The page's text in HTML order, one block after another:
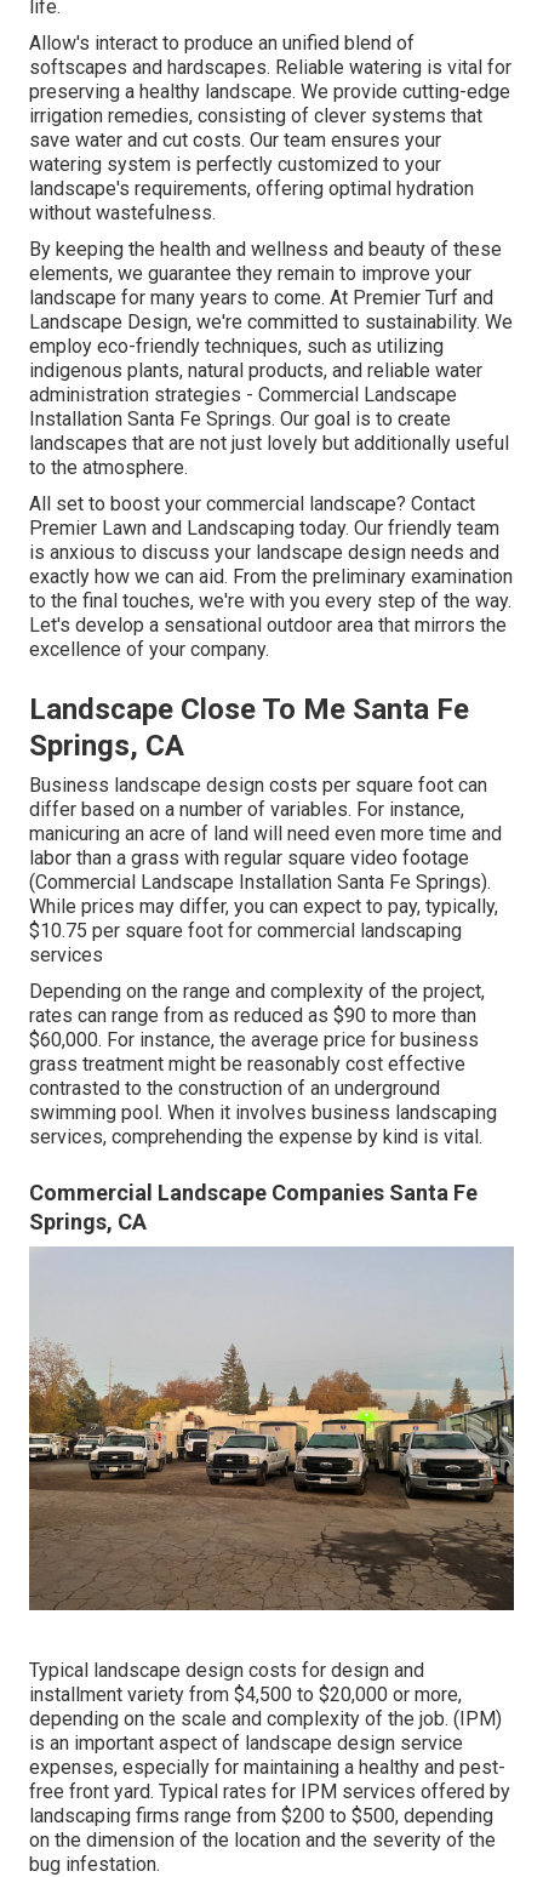
life.
Allow's interact to produce an unified blend of
softscapes and hardscapes. Reliable watering is vital for
preserving a healthy landscape. We provide cutting-edge
irrigation remedies, consisting of clever systems that
save water and cut costs. Our team ensures your
watering system is perfectly customized to your
landscape's requirements, offering optimal hydration
without wastefulness.
By keeping the health and wellness and beauty of these
elements, we guarantee they remain to improve your
landscape for many years to come. At Premier Turf and
Landscape Design, we're committed to sustainability. We
employ eco-friendly techniques, such as utilizing
indigenous plants, natural products, and reliable water
administration strategies - Commercial Landscape
Installation Santa Fe Springs. Our goal is to create
landscapes that are not just lovely but additionally useful
to the atmosphere.
All set to boost your commercial landscape? Contact
Premier Lawn and Landscaping today. Our friendly team
is anxious to discuss your landscape design needs and
exactly how we can aid. From the preliminary examination
to the final touches, we're with you every step of the way.
Let's develop a sensational outdoor area that mirrors the
excellence of your company.
Landscape Close To Me Santa Fe
Springs, CA
Business landscape design costs per square foot can
differ based on a number of variables. For instance,
manicuring an acre of land will need even more time and
labor than a grass with regular square video footage
(Commercial Landscape Installation Santa Fe Springs).
While prices may differ, you can expect to pay, typically,
$10.75 per square foot for commercial landscaping
services
Depending on the range and complexity of the project,
rates can range from as reduced as $90 to more than
$60,000. For instance, the average price for business
grass treatment might be reasonably cost effective
contrasted to the construction of an underground
swimming pool. When it involves business landscaping
services, comprehending the expense by kind is vital.
Commercial Landscape Companies Santa Fe
Springs, CA
Typical landscape design costs for design and
installment variety from $4,500 to $20,000 or more,
depending on the scale and complexity of the job. (IPM)
is an important aspect of landscape design service
expenses, especially for maintaining a healthy and pest-
free front yard. Typical rates for IPM services offered by
landscaping firms range from $200 to $500, depending
on the dimension of the location and the severity of the
bug infestation.